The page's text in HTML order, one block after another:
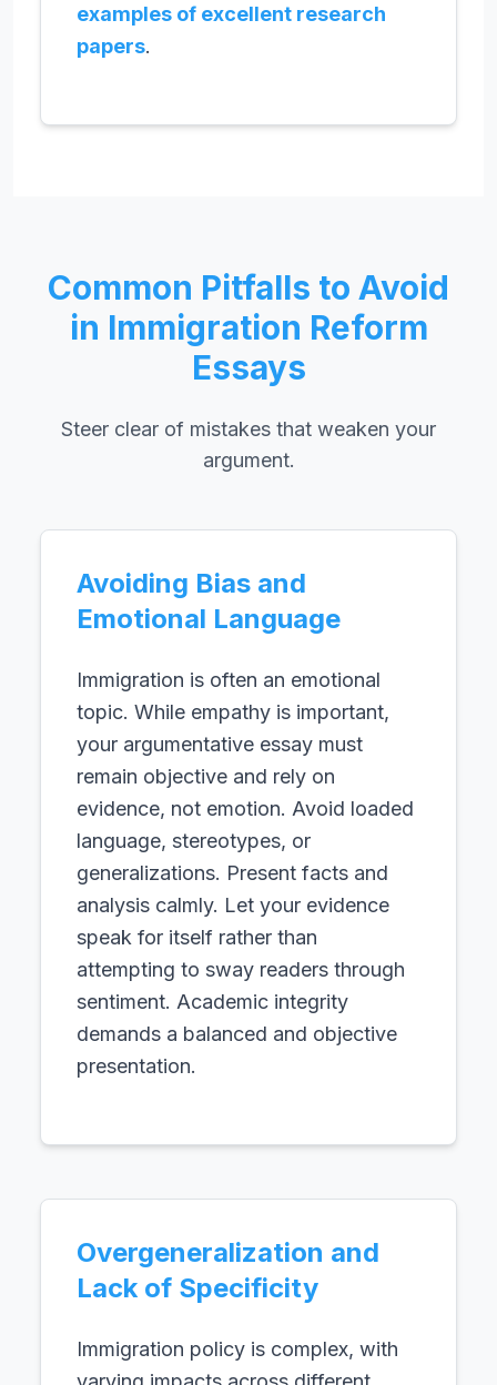
examples of excellent research
papers.
Common Pitfalls to Avoid
in Immigration Reform
Essays
Steer clear of mistakes that weaken your
argument.
Avoiding Bias and
Emotional Language
Immigration is often an emotional
topic. While empathy is important,
your argumentative essay must
remain objective and rely on
evidence, not emotion. Avoid loaded
language, stereotypes, or
generalizations. Present facts and
analysis calmly. Let your evidence
speak for itself rather than
attempting to sway readers through
sentiment. Academic integrity
demands a balanced and objective
presentation.
Overgeneralization and
Lack of Specificity
Immigration policy is complex, with